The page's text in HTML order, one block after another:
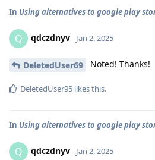
In Using alternatives to google play
Q qdczdnyv Jan 2, 2025
DeletedUser69 Noted! Thanks!
DeletedUser95 likes this.
In Using alternatives to google play
Q qdczdnyv Jan 2, 2025